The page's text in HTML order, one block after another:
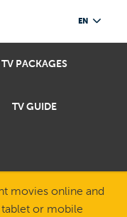
EN
TV PACKAGES
TV GUIDE
movies online and
or mobile